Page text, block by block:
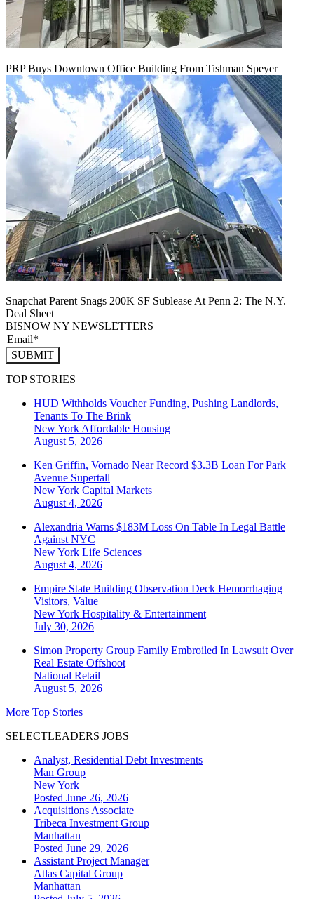
PRP Buys Downtown Office Building From Tishman Speyer
Snapchat Parent Snags 200K SF Sublease At Penn 2: The N.Y.
Deal Sheet
BISNOW NY NEWSLETTERS
SUBMIT
TOP STORIES
HUD Withholds Voucher Funding, Pushing Landlords,
Tenants To The Brink
New York Affordable Housing
August 5, 2026
Ken Griffin, Vornado Near Record $3.3B Loan For Park
Avenue Supertall
New York Capital Markets
August 4, 2026
Alexandria Warns $183M Loss On Table In Legal Battle
Against NYC
New York Life Sciences
August 4, 2026
Empire State Building Observation Deck Hemorrhaging
Visitors, Value
New York Hospitality & Entertainment
July 30, 2026
Simon Property Group Family Embroiled In Lawsuit Over
Real Estate Offshoot
National Retail
August 5, 2026
More Top Stories
SELECTLEADERS JOBS
Analyst, Residential Debt Investments
Man Group
New York
Posted June 26, 2026
Acquisitions Associate
Tribeca Investment Group
Manhattan
Posted June 29, 2026
Assistant Project Manager
Atlas Capital Group
Manhattan